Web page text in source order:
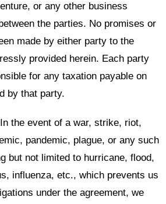
or any other business
the parties. No promises or
made by either party to the
provided herein. Each party
for any taxation payable on
by that party.
the event of a war, strike, riot,
pandemic, plague, or any such
but not limited to hurricane, flood,
influenza, etc., which prevents us
under the agreement, we